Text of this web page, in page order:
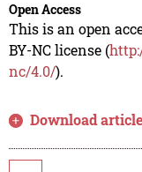
Open Access
This is an open
BY-NC license (
nc/4.0/).
Download